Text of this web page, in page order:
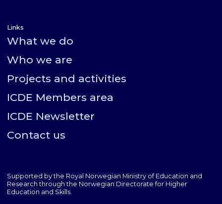
Links
What we do
Who we are
Projects and activities
ICDE Members area
ICDE Newsletter
Contact us
Supported by the Royal Norwegian Ministry of Education and
Research through the Norwegian Directorate for Higher
Education and Skills.